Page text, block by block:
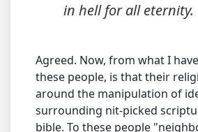
in hell for all eternity.
Agreed. Now, from what I
these people, is that their
around the manipulation of
surrounding nit-picked
bible. To these people